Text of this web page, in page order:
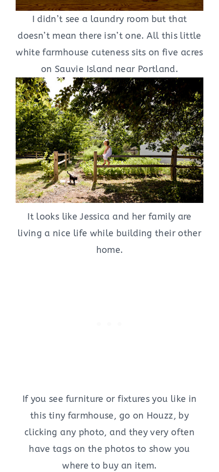
I didn’t see a laundry room but that
doesn’t mean there isn’t one. All this little
white farmhouse cuteness sits on five acres
on Sauvie Island near Portland.
It looks like Jessica and her family are
living a nice life while building their other
home.
If you see furniture or fixtures you like in
this tiny farmhouse, go on Houzz, by
clicking any photo, and they very often
have tags on the photos to show you
where to buy an item.